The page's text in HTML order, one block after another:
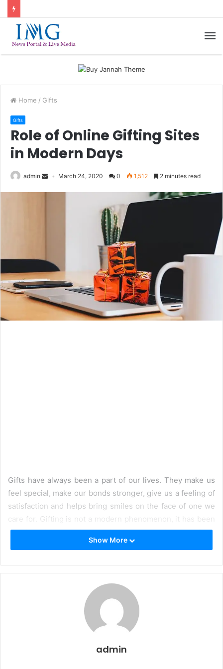
Home / Gifts
Gifts
Role of Online Gifting Sites
in Modern Days
admin March 24, 2020 0 1,512 2 minutes read
Gifts have always been a part of our lives. They make us
feel special, make our bonds stronger, give us a feeling of
satisfaction and helps bring smiles on the face of one we
care for. Gifting is not a modern phenomenon, it has been
practiced for centuries and it continues to be one of the
most important medium to showcase your love in the
However, one thing that has changed is the way we gifted.
Technology has enabled us to send gifts from any corner
of the world to the other corner. With just a few clicks on a
online gifting site,
one can send gifts to their
beloved ones on each occasion and every festival.Online
gifting is not just all about ease, it brings a variety of
Show More
admin